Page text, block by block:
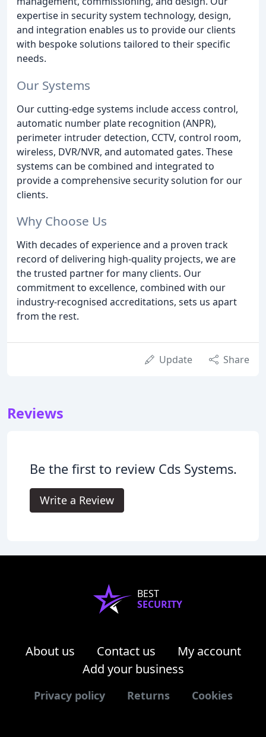
expertise in security system technology, design,
and integration enables us to provide our clients
with bespoke solutions tailored to their specific
needs.
Our Systems
Our cutting-edge systems include access control,
automatic number plate recognition (ANPR),
perimeter intruder detection, CCTV, control room,
wireless, DVR/NVR, and automated gates. These
systems can be combined and integrated to
provide a comprehensive security solution for our
clients.
Why Choose Us
With decades of experience and a proven track
record of delivering high-quality projects, we are
the trusted partner for many clients. Our
commitment to excellence, combined with our
industry-recognised accreditations, sets us apart
from the rest.
Update Share
Reviews
Be the first to review Cds Systems.
Write a Review
BEST
SECURITY
About us Contact us
My account
Add your business
Privacy policy Returns Cookies